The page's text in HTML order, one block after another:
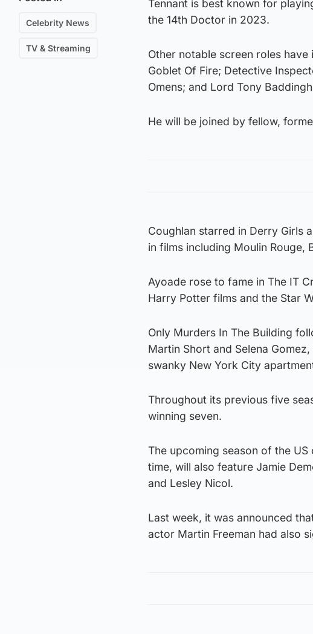
Celebrity News
TV & Streaming
Tennant is best known for
the 14th Doctor in 2023.
Other notable screen roles
Goblet Of Fire; Detective
Omens; and Lord Tony
He will be joined by fellow,
Coughlan starred in Derry Girls
in films including Moulin Rouge,
Ayoade rose to fame in The IT
Harry Potter films and the Star
Only Murders In The Building
Martin Short and Selena
swanky New York City
Throughout its previous five
winning seven.
The upcoming season of the
time, will also feature Jamie
and Lesley Nicol.
Last week, it was announced
actor Martin Freeman had also